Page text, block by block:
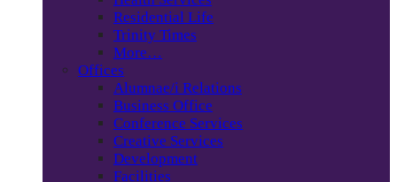
Residential Life
Trinity Times
More…
Offices
Alumnae/i Relations
Business Office
Conference Services
Creative Services
Development
Facilities